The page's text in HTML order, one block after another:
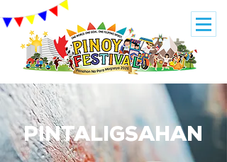
PINTALIGSAHAN